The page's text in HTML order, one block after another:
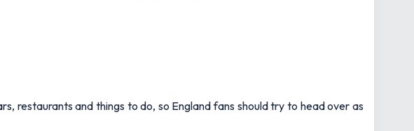
restaurants and things to do, so England fans should try to head over as